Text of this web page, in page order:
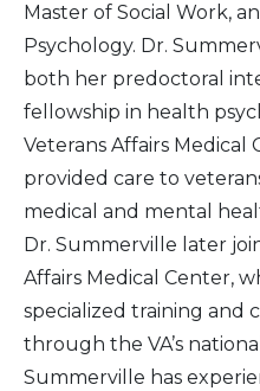
Master of Social Work,
Psychology. Dr.
both her predoctoral
fellowship in health
Veterans Affairs Medical
provided care to
medical and mental
Dr. Summerville later
Affairs Medical Center,
specialized training and
through the VA’s
Summerville has